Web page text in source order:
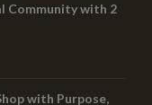
Community with 2
with Purpose,